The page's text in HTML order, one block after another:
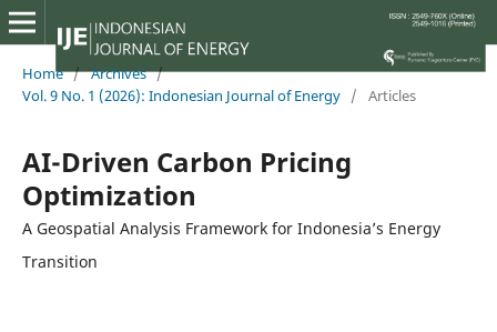
Home / Archives /
Vol. 9 No. 1 (2026): Indonesian Journal of Energy / Articles
AI-Driven Carbon Pricing
Optimization
A Geospatial Analysis Framework for Indonesia’s Energy
Transition